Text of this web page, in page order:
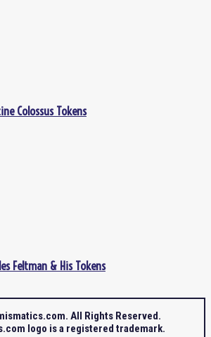
Colossus Tokens
Feltman & His Tokens
All Rights Reserved.
logo is a registered trademark.